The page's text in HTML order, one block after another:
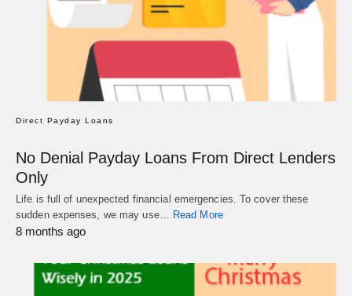
Direct Payday Loans
No Denial Payday Loans From Direct Lenders
Only
Life is full of unexpected financial emergencies. To cover these
sudden expenses, we may use… Read More
8 months ago